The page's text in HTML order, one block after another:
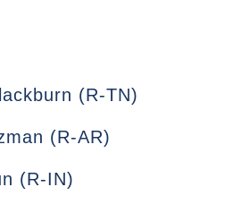
(R-TN)
(R-AR)
(R-IN)